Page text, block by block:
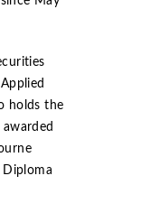
holds the
Diploma